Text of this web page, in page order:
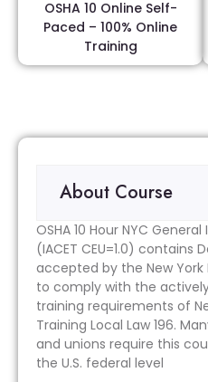
OSHA 10 Online Self-
Paced – 100% Online
Training
About Course
OSHA 10 Hour NYC
(IACET CEU=1.0) contains
accepted by the New
to comply with the
training requirements of
Training Local Law 196.
and unions require this
the U.S. federal level